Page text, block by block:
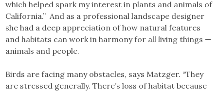
which helped spark my interest in plants and animals of
California.” And as a professional landscape designer
she had a deep appreciation of how natural features
and habitats can work in harmony for all living things —
animals and people.
Birds are facing many obstacles, says Matzger. “They
are stressed generally. There’s loss of habitat because